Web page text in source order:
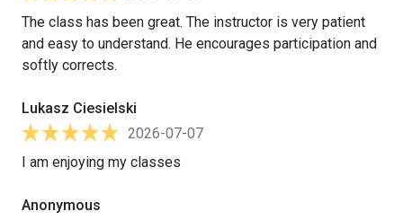
The class has been great. The instructor is very patient
and easy to understand. He encourages participation and
softly corrects.
Lukasz Ciesielski
2026-07-07
I am enjoying my classes
Anonymous